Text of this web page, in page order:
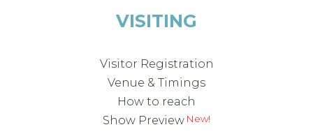
VISITING
Visitor Registration
Venue & Timings
How to reach
Show Preview New!